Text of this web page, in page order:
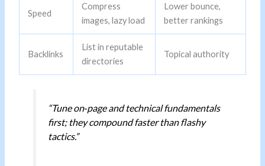
Speed
Compress
images, lazy load
Lower bounce,
better rankings
Backlinks
List in reputable
directories
Topical authority
“Tune on‑page and technical fundamentals
first; they compound faster than flashy
tactics.”